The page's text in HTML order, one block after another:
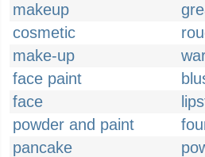
makeup
cosmetic
make-up
face paint
face
powder and paint
pancake